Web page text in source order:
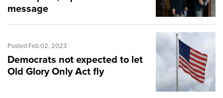
message
Posted Feb 02, 2023
Democrats not expected to let
Old Glory Only Act fly